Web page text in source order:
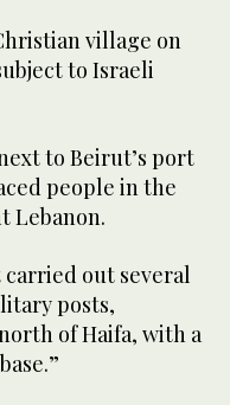
village on
to Israeli
to Beirut’s port
people in the
Lebanon.
out several
posts,
of Haifa, with a